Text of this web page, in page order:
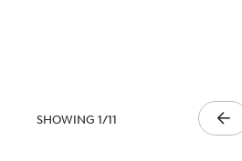
SHOWING 1/11